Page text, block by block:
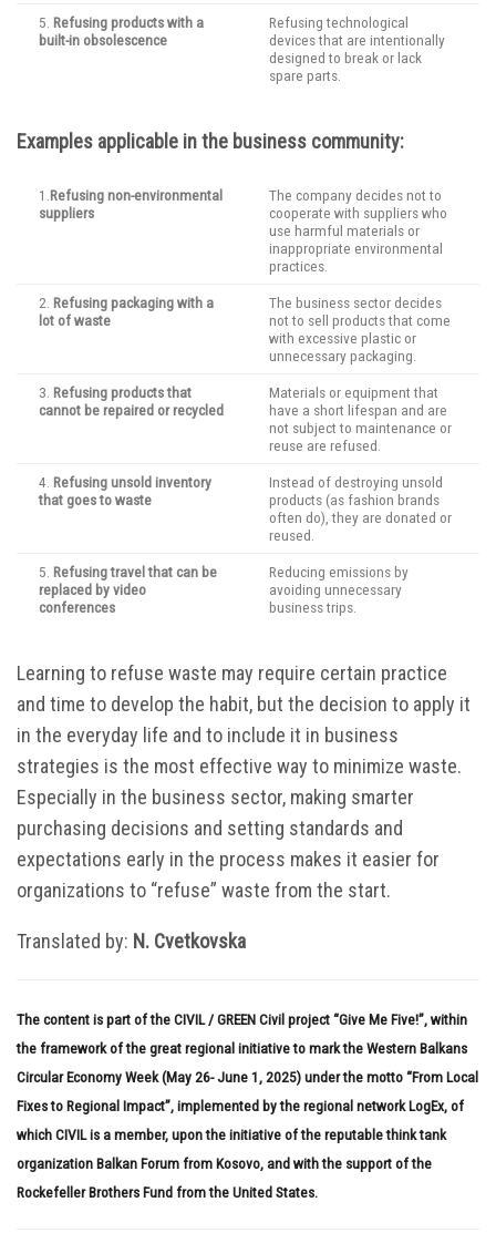
5. Refusing products with a
built-in obsolescence
Refusing technological
devices that are intentionally
designed to break or lack
spare parts.
Examples applicable in the business community:
1. Refusing non-environmental
suppliers
The company decides not to
cooperate with suppliers who
use harmful materials or
inappropriate environmental
practices.
2. Refusing packaging with a
lot of waste
The business sector decides
not to sell products that come
with excessive plastic or
unnecessary packaging.
3. Refusing products that
cannot be repaired or recycled
Materials or equipment that
have a short lifespan and are
not subject to maintenance or
reuse are refused.
4. Refusing unsold inventory
that goes to waste
Instead of destroying unsold
products (as fashion brands
often do), they are donated or
reused.
5. Refusing travel that can be
replaced by video
conferences
Reducing emissions by
avoiding unnecessary
business trips.
Learning to refuse waste may require certain practice
and time to develop the habit, but the decision to apply it
in the everyday life and to include it in business
strategies is the most effective way to minimize waste.
Especially in the business sector, making smarter
purchasing decisions and setting standards and
expectations early in the process makes it easier for
organizations to “refuse” waste from the start.
Translated by: N. Cvetkovska
The content is part of the CIVIL / GREEN Civil project “Give Me Five!”, within
the framework of the great regional initiative to mark the Western Balkans
Circular Economy Week (May 26- June 1, 2025) under the motto “From Local
Fixes to Regional Impact”, implemented by the regional network LogEx, of
which CIVIL is a member, upon the initiative of the reputable think tank
organization Balkan Forum from Kosovo, and with the support of the
Rockefeller Brothers Fund from the United States.